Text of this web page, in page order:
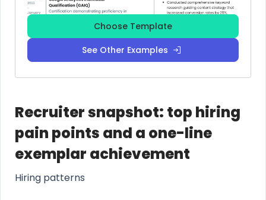
Choose Template
See Other Examples
Recruiter snapshot: top hiring
pain points and a one-line
exemplar achievement
Hiring patterns